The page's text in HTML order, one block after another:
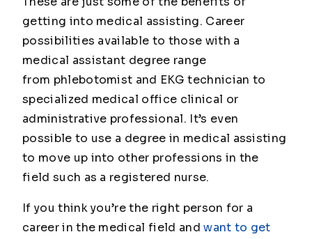
getting into medical assisting. Career
possibilities available to those with a
medical assistant degree range
from phlebotomist and EKG technician to
specialized medical office clinical or
administrative professional. It’s even
possible to use a degree in medical assisting
to move up into other professions in the
field such as a registered nurse.
If you think you’re the right person for a
career in the medical field andwant to get